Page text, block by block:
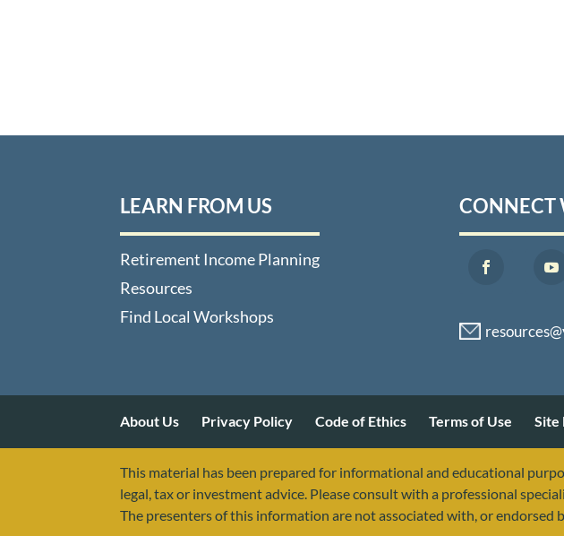
LEARN FROM US
Retirement Income Planning
Resources
Find Local Workshops
CONNECT
About Us Privacy Policy Code of Ethics Terms of Use Site
This material has been prepared for informational and educational
legal, tax or investment advice. Please consult with a professional
The presenters of this information are not associated with, or endorsed